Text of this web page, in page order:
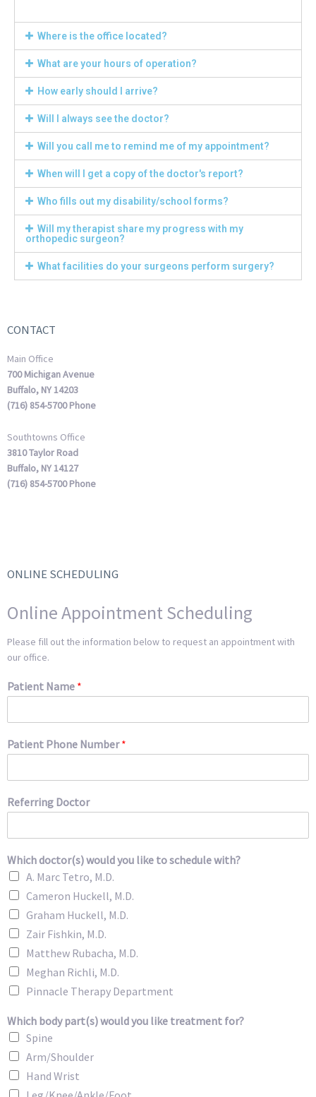
Where is the office located?
What are your hours of operation?
How early should I arrive?
Will I always see the doctor?
Will you call me to remind me of my appointment?
When will I get a copy of the doctor's report?
Who fills out my disability/school forms?
Will my therapist share my progress with my
orthopedic surgeon?
What facilities do your surgeons perform surgery?
CONTACT
Main Office
700 Michigan Avenue
Buffalo, NY 14203
(716) 854-5700 Phone
Southtowns Office
3810 Taylor Road
Buffalo, NY 14127
(716) 854-5700 Phone
ONLINE SCHEDULING
Online Appointment Scheduling
Please fill out the information below to request an appointment with
our office.
Patient Name *
Patient Phone Number*
Referring Doctor
Which doctor(s) would you like to schedule with?
A. Marc Tetro, M.D.
Cameron Huckell, M.D.
Graham Huckell, M.D.
Zair Fishkin, M.D.
Matthew Rubacha, M.D.
Meghan Richli, M.D.
Pinnacle Therapy Department
Which body part(s) would you like treatment for?
Spine
Arm/Shoulder
Hand Wrist